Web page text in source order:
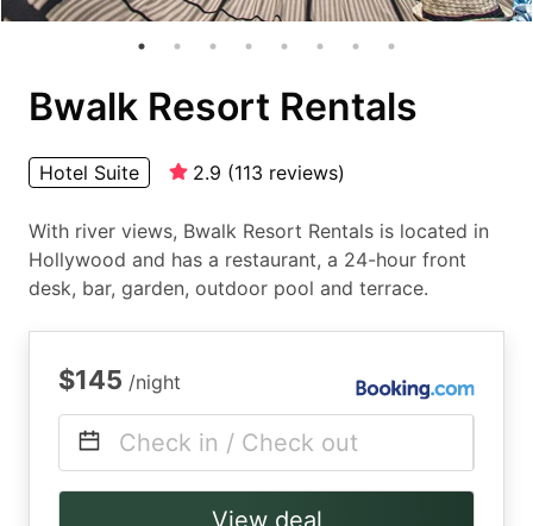
Bwalk Resort Rentals
Hotel Suite 2.9 (113 reviews)
With river views, Bwalk Resort Rentals is located in
Hollywood and has a restaurant, a 24-hour front
desk, bar, garden, outdoor pool and terrace.
$145 /night
Check in / Check out
View deal